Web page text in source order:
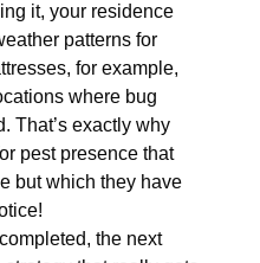
it, your residence
patterns for
for example,
where bug
That’s exactly why
pest presence that
but which they have
the next